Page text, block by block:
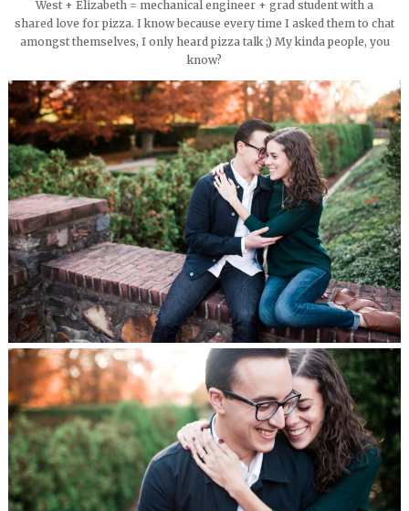
West + Elizabeth = mechanical engineer + grad student with a
shared love for pizza. I know because every time I asked them to chat
amongst themselves, I only heard pizza talk ;) My kinda people, you
know?